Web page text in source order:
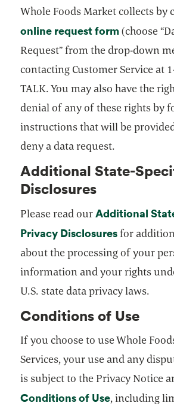
Whole Foods Market collects by
online request formopens in a
(choose
Request” from the drop-down
contacting Customer Service at
TALK. You may also have the
denial of any of these rights by
instructions that will be
deny a data request.
Additional State-
Disclosures
Please read ourAdditional
Privacy Disclosuresopens in a
for
about the processing of your
information and your rights
U.S. state data privacy laws.
Conditions of Use
If you choose to use Whole
Services, your use and any
is subject to the Privacy Notice
Conditions of Useopens in a
, including